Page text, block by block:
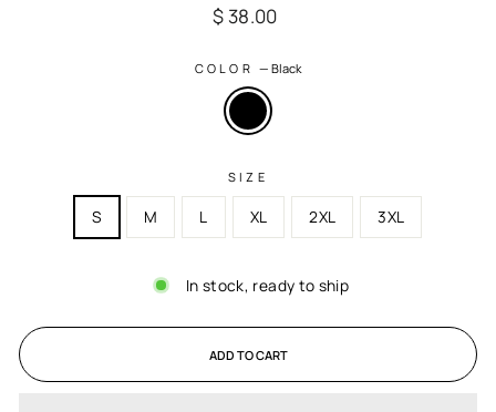
Regular
$ 38.00
COLOR—Black
SIZE
S M L XL 2XL 3XL
In stock, ready to ship
ADD TO CART